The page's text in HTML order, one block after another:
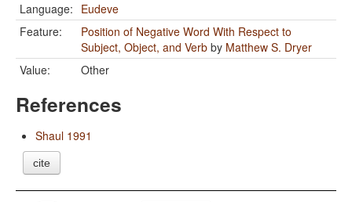
Language: Eudeve
Feature:
Position of Negative Word With Respect to
Subject, Object, and Verb by Matthew S. Dryer
Value:
Other
References
Shaul 1991
cite